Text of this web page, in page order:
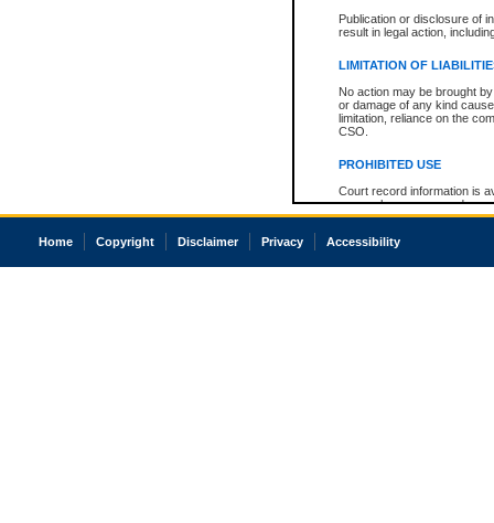
Publication or disclosure of
result in legal action,
LIMITATION OF
No action may be brought
or damage of any kind
limitation, reliance on the
CSO.
PROHIBITED USE
Court record information is
research purposes and may
resale or other commercial
Office of the Chief Justice
court record information
Home Copyright Disclaimer Privacy Accessibility